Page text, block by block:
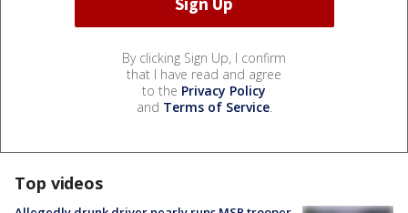
By clicking Sign Up, I confirm
that I have read and agree
to the Privacy Policy
and Terms of Service.
Top videos